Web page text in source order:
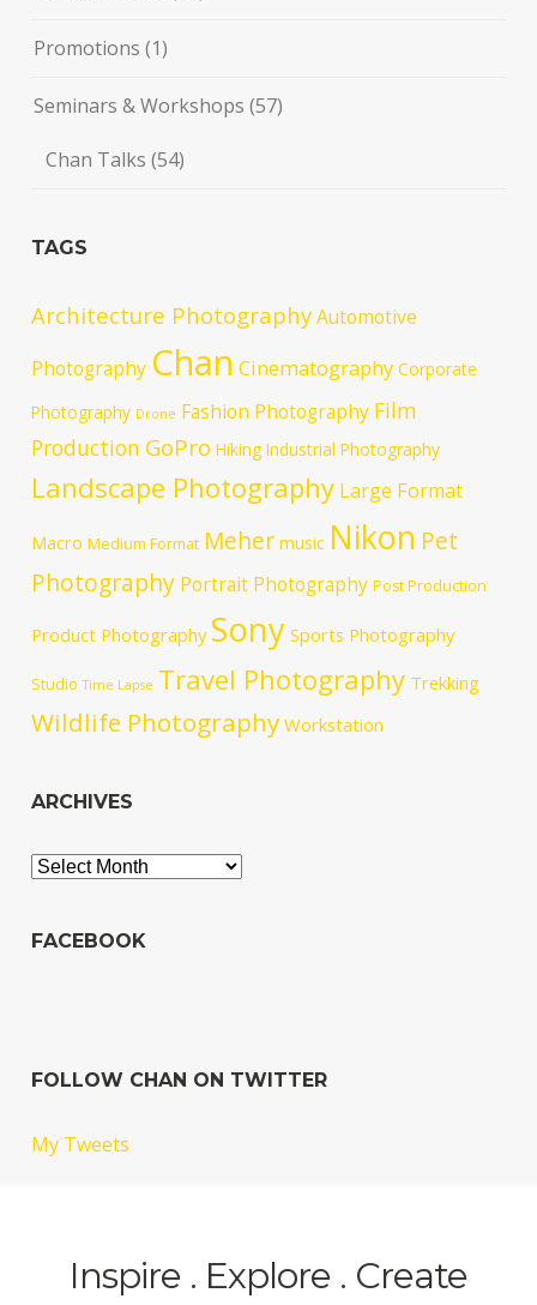
Promotions (1)
Seminars & Workshops (57)
Chan Talks (54)
TAGS
Architecture PhotographyAutomotive
Photography Chan Cinematography Corporate
Photography Drone Fashion Photography Film
Production GoPro Hiking Industrial Photography
Landscape Photography Large Format
Macro Medium Format Meher music Nikon Pet
Photography Portrait Photography Post Production
Product Photography Sony Sports Photography
Studio Time Lapse Travel Photography Trekking
Wildlife Photography Workstation
ARCHIVES
Archives
FACEBOOK
FOLLOW CHAN ON TWITTER
My Tweets
Inspire . Explore . Create